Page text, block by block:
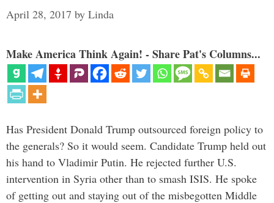
April 28, 2017 by Linda
Make America Think Again! - Share Pat's Columns...
Has President Donald Trump outsourced foreign policy to
the generals? So it would seem. Candidate Trump held out
his hand to Vladimir Putin. He rejected further U.S.
intervention in Syria other than to smash ISIS. He spoke
of getting out and staying out of the misbegotten Middle